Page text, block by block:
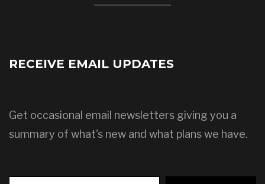
RECEIVE EMAIL UPDATES
Get occasional email newsletters giving you a
summary of what's new and what plans we have.
Type your email…